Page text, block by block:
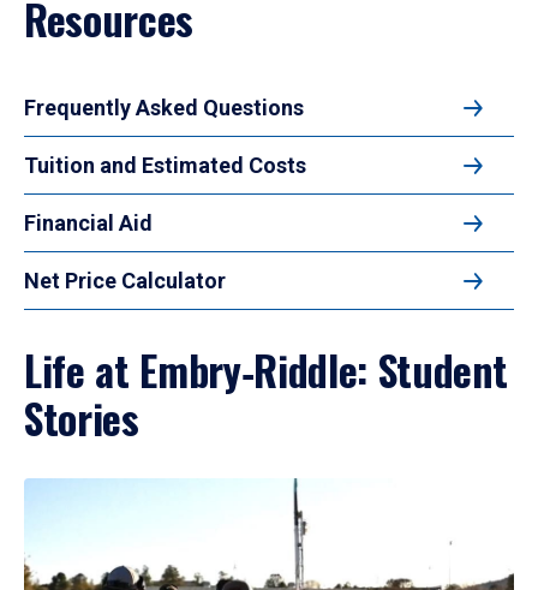
Resources
Frequently Asked Questions
Tuition and Estimated Costs
Financial Aid
Net Price Calculator
Life at Embry‑Riddle: Student
Stories